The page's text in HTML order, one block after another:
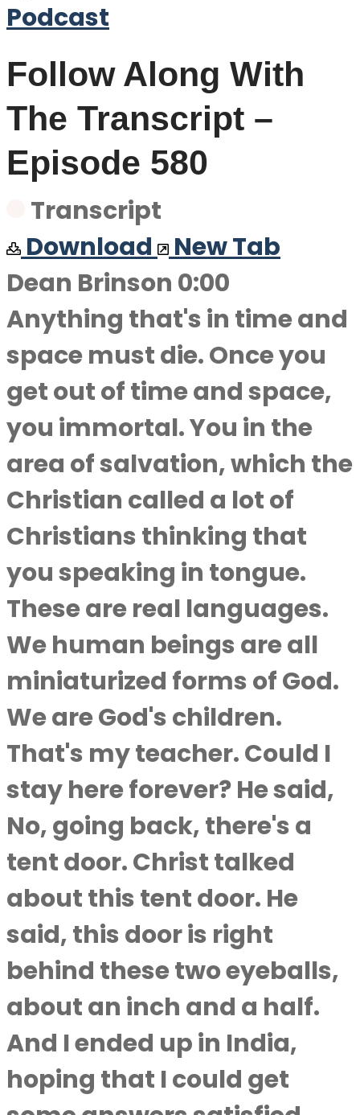
Podcast
Follow Along With
The Transcript –
Episode 580
Transcript
Download
New Tab
Dean Brinson 0:00
Anything that's in time and
space must die. Once you
get out of time and space,
you immortal. You in the
area of salvation, which the
Christian called a lot of
Christians thinking that
you speaking in tongue.
These are real languages.
We human beings are all
miniaturized forms of God.
We are God's children.
That's my teacher. Could I
stay here forever? He said,
No, going back, there's a
tent door. Christ talked
about this tent door. He
said, this door is right
behind these two eyeballs,
about an inch and a half.
And I ended up in India,
hoping that I could get